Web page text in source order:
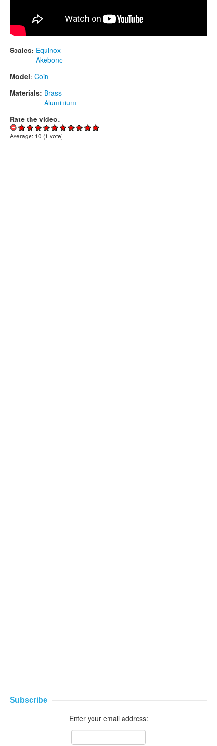
Scales: Equinox
Akebono
Model: Coin
Materials: Brass
Aluminium
Rate the video:
Average: 10 (1 vote)
Subscribe
Enter your email address: